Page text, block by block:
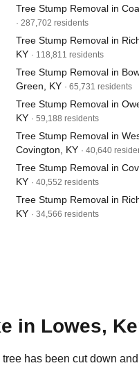
Tree Stump Removal in
· 287,702 residents
Tree Stump Removal in
KY · 118,811 residents
Tree Stump Removal in
Green, KY · 65,731 residents
Tree Stump Removal in
KY · 59,188 residents
Tree Stump Removal in
Covington, KY · 40,640
Tree Stump Removal in
KY · 40,552 residents
Tree Stump Removal in
KY · 34,566 residents
in Lowes,
has been cut down